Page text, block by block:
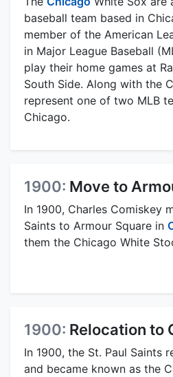
baseball team based in
member of the American
in Major League Baseball
play their home games at
South Side. Along with the
represent one of two MLB
Chicago.
1900: Move to
In 1900, Charles Comiskey
Saints to Armour Square in
them the Chicago White
1900: Relocation to
In 1900, the St. Paul Saints
and became known as the